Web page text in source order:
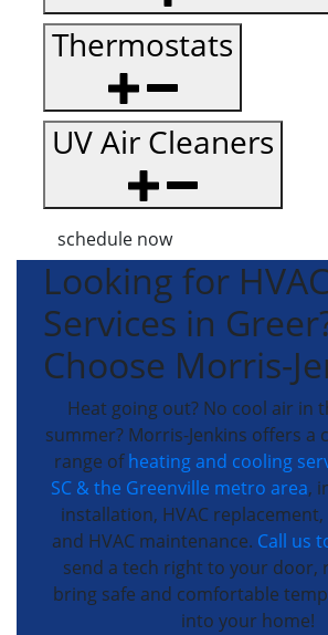
Thermostats
UV Air Cleaners
schedule now
Looking for HVAC
Services in
Choose Morris-
Heat going out? No cool air in
summer? Morris-Jenkins offers a
range ofheating and cooling
SC & the Greenville metro area,
installation, HVAC replacement,
and HVAC maintenance. Call us
send a tech right to your door,
bring safe and comfortable
into your home!